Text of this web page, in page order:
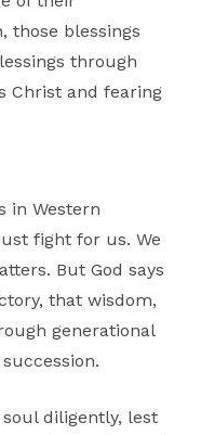
those blessings
through
Christ and fearing
in Western
fight for us. We
But God says
that wisdom,
generational
diligently, lest